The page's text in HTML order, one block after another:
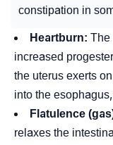
constipation in
Heartburn: The
increased
the uterus exerts
into the
Flatulence
relaxes the